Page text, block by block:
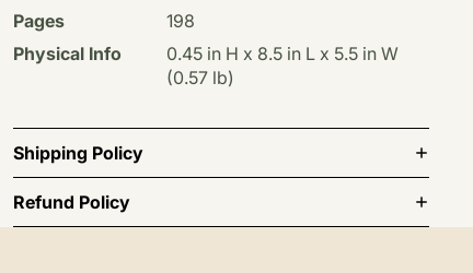
Pages
198
Physical Info
0.45 in H x 8.5 in L x 5.5 in W
(0.57 lb)
Shipping Policy
Refund Policy